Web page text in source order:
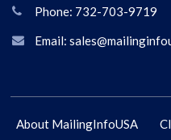
Phone: 732-703-9719
Email:
About MailingInfoUSA